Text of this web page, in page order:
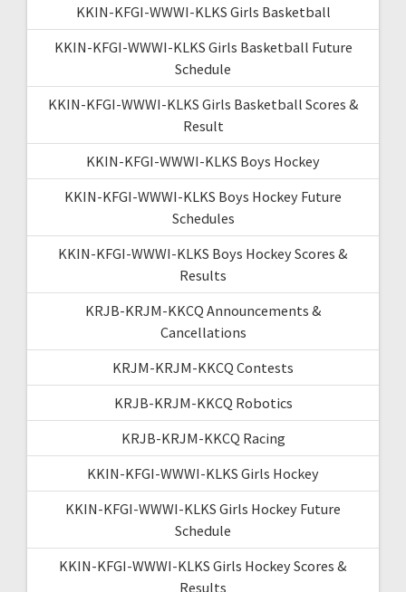
KKIN-KFGI-WWWI-KLKS Girls Basketball
KKIN-KFGI-WWWI-KLKS Girls Basketball Future
Schedule
KKIN-KFGI-WWWI-KLKS Girls Basketball Scores &
Result
KKIN-KFGI-WWWI-KLKS Boys Hockey
KKIN-KFGI-WWWI-KLKS Boys Hockey Future
Schedules
KKIN-KFGI-WWWI-KLKS Boys Hockey Scores &
Results
KRJB-KRJM-KKCQ Announcements &
Cancellations
KRJM-KRJM-KKCQ Contests
KRJB-KRJM-KKCQ Robotics
KRJB-KRJM-KKCQ Racing
KKIN-KFGI-WWWI-KLKS Girls Hockey
KKIN-KFGI-WWWI-KLKS Girls Hockey Future
Schedule
KKIN-KFGI-WWWI-KLKS Girls Hockey Scores &
Results